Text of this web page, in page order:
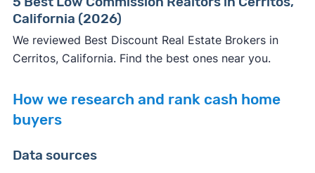
California (2026)
We reviewed Best Discount Real Estate Brokers in
Cerritos, California. Find the best ones near you.
How we research and rank cash home
buyers
Data sources